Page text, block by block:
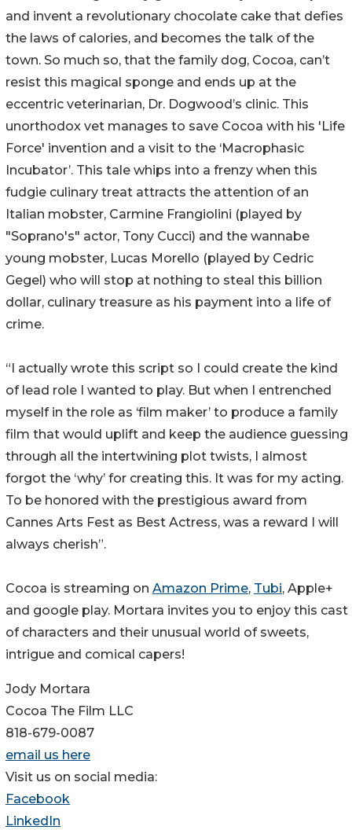
and invent a revolutionary chocolate cake that defies
the laws of calories, and becomes the talk of the
town. So much so, that the family dog, Cocoa, can’t
resist this magical sponge and ends up at the
eccentric veterinarian, Dr. Dogwood’s clinic. This
unorthodox vet manages to save Cocoa with his 'Life
Force' invention and a visit to the ‘Macrophasic
Incubator’. This tale whips into a frenzy when this
fudgie culinary treat attracts the attention of an
Italian mobster, Carmine Frangiolini (played by
"Soprano's" actor, Tony Cucci) and the wannabe
young mobster, Lucas Morello (played by Cedric
Gegel) who will stop at nothing to steal this billion
dollar, culinary treasure as his payment into a life of
crime.
“I actually wrote this script so I could create the kind
of lead role I wanted to play. But when I entrenched
myself in the role as ‘film maker’ to produce a family
film that would uplift and keep the audience guessing
through all the intertwining plot twists, I almost
forgot the ‘why’ for creating this. It was for my acting.
To be honored with the prestigious award from
Cannes Arts Fest as Best Actress, was a reward I will
always cherish”.
Cocoa is streaming on Amazon Prime, Tubi, Apple+
and google play. Mortara invites you to enjoy this cast
of characters and their unusual world of sweets,
intrigue and comical capers!
Jody Mortara
Cocoa The Film LLC
818-679-0087
email us here
Visit us on social media:
Facebook
LinkedIn